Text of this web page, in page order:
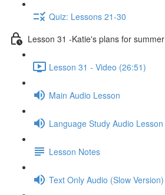
Quiz: Lessons 21-30
Lesson 31 -Katie's plans for summer
Lesson 31 - Video (26:51)
Main Audio Lesson
Language Study Audio Lesson
Lesson Notes
Text Only Audio (Slow Version)